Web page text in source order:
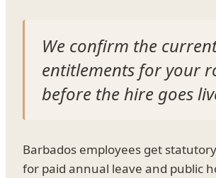
We confirm the
entitlements for your
before the hire goes
Barbados employees get
for paid annual leave and public